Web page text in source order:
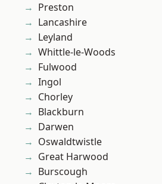
Preston
Lancashire
Leyland
Whittle-le-Woods
Fulwood
Ingol
Chorley
Blackburn
Darwen
Oswaldtwistle
Great Harwood
Burscough